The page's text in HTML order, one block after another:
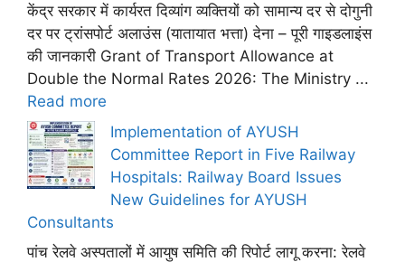
केंद्र सरकार में कार्यरत दिव्यांग व्यक्तियों को सामान्य दर से दोगुनी
दर पर ट्रांसपोर्ट अलाउंस (यातायात भत्ता) देना – पूरी गाइडलाइंस
की जानकारी Grant of Transport Allowance at
Double the Normal Rates 2026: The Ministry ...
Read more
Implementation of AYUSH
Committee Report in Five Railway
Hospitals: Railway Board Issues
New Guidelines for AYUSH
Consultants
पांच रेलवे अस्पतालों में आयुष समिति की रिपोर्ट लागू करना: रेलवे